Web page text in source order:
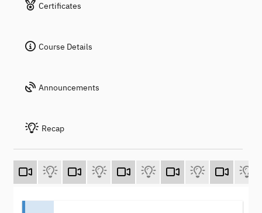
Certificates
Course Details
Announcements
Recap